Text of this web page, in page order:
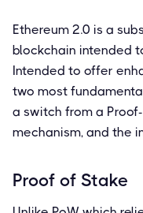
Ethereum 2.0 is a
blockchain intended
Intended to offer
two most
a switch from a
mechanism, and the
Proof of Stake